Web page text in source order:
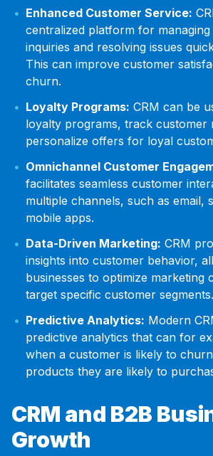
Enhanced Customer Service:
centralized platform for
inquiries and resolving issues
This can improve customer
churn.
Loyalty Programs: CRM can be
loyalty programs, track customer
personalize offers for loyal
Omnichannel Customer
facilitates seamless customer
multiple channels, such as email,
mobile apps.
Data-Driven Marketing: CRM
insights into customer behavior,
businesses to optimize marketing
target specific customer segments.
Predictive Analytics: Modern
predictive analytics that can for
when a customer is likely to
products they are likely to
CRM and B2B
Growth